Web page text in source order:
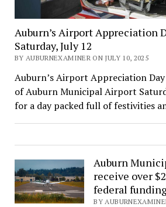
Auburn’s Airport Appreciation
Saturday, July 12
BY AUBURNEXAMINER ON JULY 10, 2025
Auburn’s Airport Appreciation
of Auburn Municipal Airport
for a day packed full of festivities
Auburn
receive over
federal
BY